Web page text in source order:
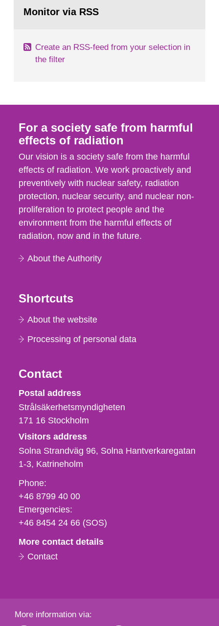
field of radiation. The report shows that people’s
page:Monitor via RSS
Create an RSS-feed from your selection in
the filter
For a society safe from harmful
effects of radiation
Our vision is a society safe from the harmful
effects of radiation. We work proactively and
preventively with nuclear safety, radiation
protection, nuclear security, and nuclear non-
proliferation to protect people and the
environment from the harmful effects of
radiation, now and in the future.
About the Authority
Shortcuts
About the website
Processing of personal data
Contact
Strålsäkerhetsmyndigheten
Postal address
Strålsäkerhetsmyndigheten
171 16 Stockholm
Visitors address
Solna Strandväg 96, Solna Hantverkaregatan
1-3 Katrineholm
Phone,
fax
och
e-
Phone:
+46 8799 40 00
Emergencies:
+46 8454 24 66 (SOS)
More contact details
Contact
More information via: